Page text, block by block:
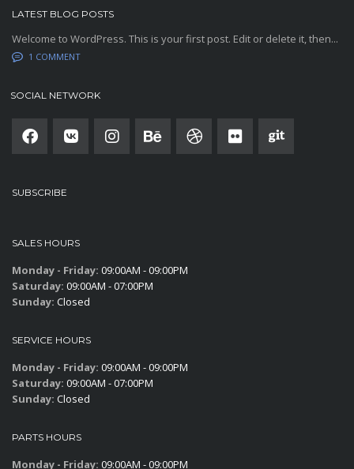
LATEST BLOG POSTS
Welcome to WordPress. This is your first post. Edit or delete it, then...
1 COMMENT
SOCIAL NETWORK
SUBSCRIBE
SALES HOURS
Monday - Friday: 09:00AM - 09:00PM
Saturday: 09:00AM - 07:00PM
Sunday: Closed
SERVICE HOURS
Monday - Friday: 09:00AM - 09:00PM
Saturday: 09:00AM - 07:00PM
Sunday: Closed
PARTS HOURS
Monday - Friday: 09:00AM - 09:00PM